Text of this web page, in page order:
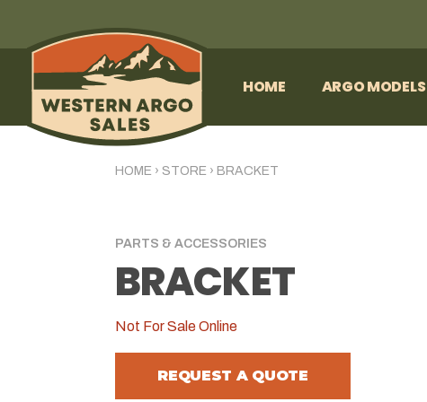
HOME ARGO MODELS
HOME › STORE › BRACKET
PARTS & ACCESSORIES
BRACKET
Not For Sale Online
REQUEST A QUOTE